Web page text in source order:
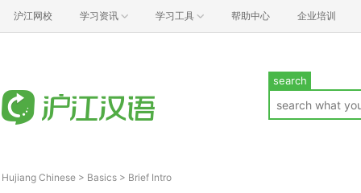
沪江网校 学习资讯 学习工具 帮助中心 企业培训
search
Hujiang Chinese > Basics > Brief Intro